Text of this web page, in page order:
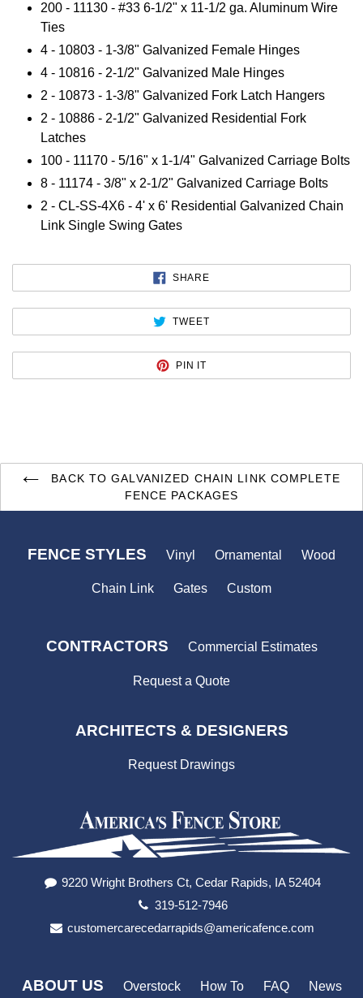
200 - 11130 - #33 6-1/2" x 11-1/2 ga. Aluminum Wire
Ties
4 - 10803 - 1-3/8" Galvanized Female Hinges
4 - 10816 - 2-1/2" Galvanized Male Hinges
2 - 10873 - 1-3/8" Galvanized Fork Latch Hangers
2 - 10886 - 2-1/2" Galvanized Residential Fork
Latches
100 - 11170 - 5/16" x 1-1/4" Galvanized Carriage Bolts
8 - 11174 - 3/8" x 2-1/2" Galvanized Carriage Bolts
2 - CL-SS-4X6 - 4' x 6' Residential Galvanized Chain
Link Single Swing Gates
SHARE
FACEBOOK
TWEETTWEET
TWITTER
PIN IT
PINTEREST
BACK TO GALVANIZED CHAIN LINK COMPLETE
FENCE PACKAGES
FENCE STYLES Vinyl Ornamental Wood
Chain Link Gates Custom
CONTRACTORS Commercial Estimates
Request a Quote
ARCHITECTS & DESIGNERS
Request Drawings
9220 Wright Brothers Ct, Cedar Rapids, IA 52404
319-512-7946
customercarecedarrapids@americafence.com
ABOUT US Overstock How To FAQ News